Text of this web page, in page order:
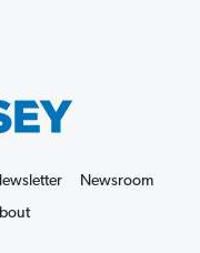
Newsroom